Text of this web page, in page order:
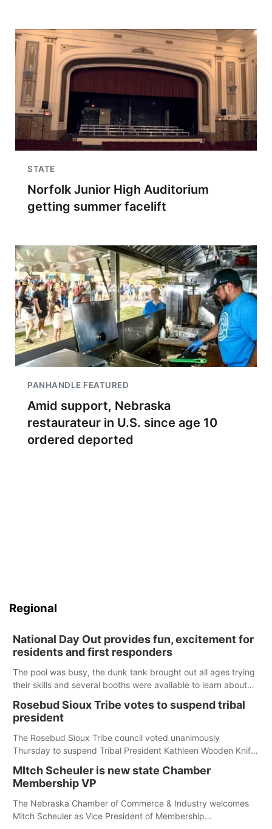
STATE
Norfolk Junior High Auditorium
getting summer facelift
PANHANDLE FEATURED
Amid support, Nebraska
restaurateur in U.S. since age 10
ordered deported
Regional
National Day Out provides fun, excitement for
residents and first responders
The pool was busy, the dunk tank brought out all ages trying
their skills and several booths were available to learn about
Rosebud Sioux Tribe votes to suspend tribal
president
The Rosebud Sioux Tribe council voted unanimously
Thursday to suspend Tribal President Kathleen Wooden Knife
hearing.
MItch Scheuler is new state Chamber
Membership VP
The Nebraska Chamber of Commerce & Industry welcomes
Mitch Scheuler as Vice President of Membership